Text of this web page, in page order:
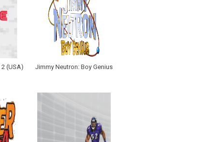
(USA)
Jimmy Neutron: Boy Genius